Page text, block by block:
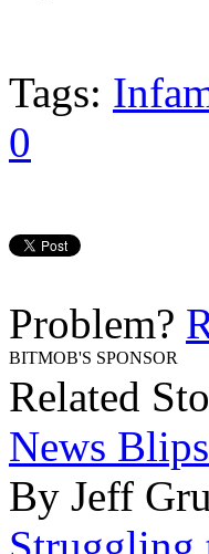
Tags:
0
Problem?
BITMOB'S SPONSOR
Related
News
By Jeff